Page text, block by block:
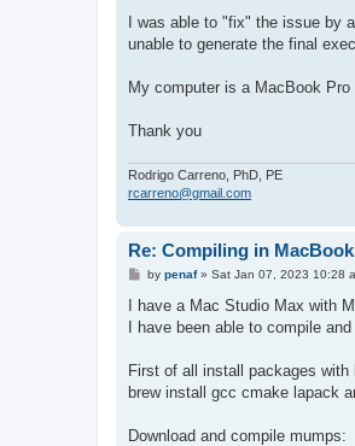
I was able to "fix" the issue by
unable to generate the final
My computer is a MacBook Pro
Thank you
Rodrigo Carreno, PhD, PE
rcarreno@gmail.com
Re: Compiling in
P
s
by penaf» Sat Jan 07, 2023 10:28
I have a Mac Studio Max with
I have been able to compile
First of all install packages with
brew install gcc cmake lapack
Download and compile mumps: